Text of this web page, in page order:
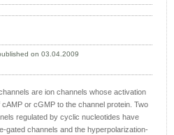
on 03.04.2009
are ion channels whose activation
or cGMP to the channel protein. Two
regulated by cyclic nucleotides have
gated channels and the hyperpolarization-